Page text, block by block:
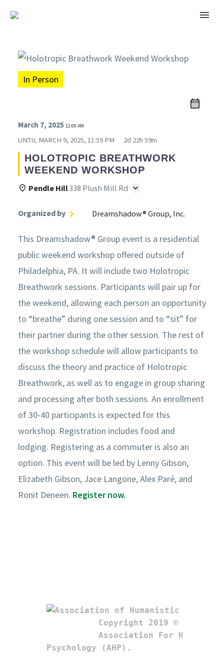
In Person
March 7, 2025 12:00 AM
UNTIL MARCH 9, 2025, 11:59 PM 2d 22h 59m
HOLOTROPIC BREATHWORK
WEEKEND WORKSHOP
Pendle Hill338 Plush Mill Rd
Organized by Dreamshadow® Group, Inc.
This Dreamshadow® Group event is a residential
public weekend workshop offered outside of
Philadelphia, PA. It will include two Holotropic
Breathwork sessions. Participants will pair up for
the weekend, allowing each person an opportunity
to “breathe” during one session and to “sit” for
their partner during the other session. The rest of
the workshop schedule will allow participants to
discuss the theory and practice of Holotropic
Breathwork, as well as to engage in group sharing
and processing after both sessions. An enrollment
of 30-40 participants is expected for this
workshop. Registration includes food and
lodging. Registering as a commuter is also an
option. This event will be led by Lenny Gibson,
Elizabeth Gibson, Jace Langone, Alex Paré, and
Ronit Deneen. Register now.
Copyright 2019 ©
Association For
Psychology (AHP).